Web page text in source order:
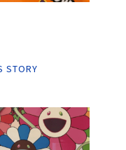
STORY